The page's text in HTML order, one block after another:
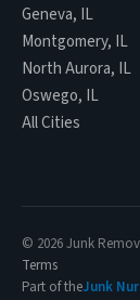
Geneva, IL
Montgomery, IL
North Aurora, IL
Oswego, IL
All Cities
© 2026 Junk
Terms
Part of theJunk